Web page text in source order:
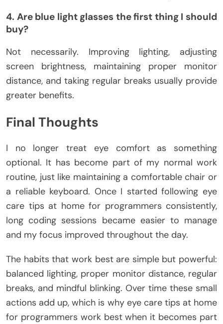
4. Are blue light glasses the first thing I should
buy?
Not necessarily. Improving lighting, adjusting
screen brightness, maintaining proper monitor
distance, and taking regular breaks usually provide
greater benefits.
Final Thoughts
I no longer treat eye comfort as something
optional. It has become part of my normal work
routine, just like maintaining a comfortable chair or
a reliable keyboard. Once I started following eye
care tips at home for programmers consistently,
long coding sessions became easier to manage
and my focus improved throughout the day.
The habits that work best are simple but powerful:
balanced lighting, proper monitor distance, regular
breaks, and mindful blinking. Over time these small
actions add up, which is why eye care tips at home
for programmers work best when it becomes part